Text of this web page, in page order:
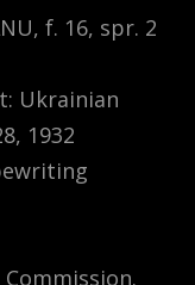
f. 16, spr. 2
Ukrainian
1932